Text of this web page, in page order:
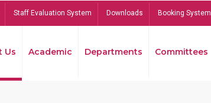
Staff Evaluation System Downloads Booking System
Us Academic Departments Committees